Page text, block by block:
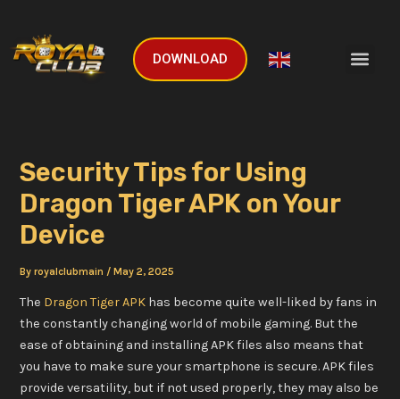
content
DOWNLOAD
Security Tips for Using
Dragon Tiger APK on Your
Device
Byroyalclubmain /May 2, 2025
The Dragon Tiger APK has become quite well-liked by fans in
the constantly changing world of mobile gaming. But the
ease of obtaining and installing APK files also means that
you have to make sure your smartphone is secure. APK files
provide versatility, but if not used properly, they may also be
navigation